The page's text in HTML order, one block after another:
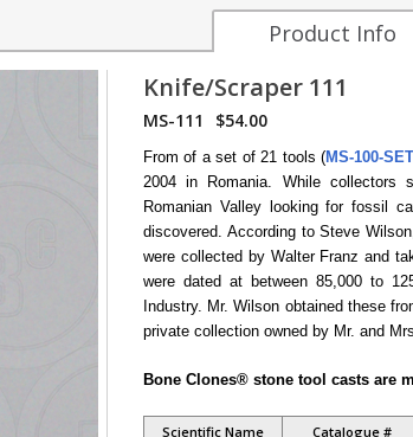
Product Info
Knife/Scraper 111
MS-111 $54.00
From of a set of 21 tools (MS-100-
2004 in Romania. While collectors
Romanian Valley looking for fossil
discovered. According to Steve
were collected by Walter Franz and
were dated at between 85,000 to
Industry. Mr. Wilson obtained these
private collection owned by Mr. and
Bone Clones® stone tool casts are
Scientific Name Catalogue #